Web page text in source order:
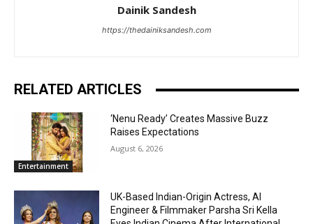
Dainik Sandesh
https://thedainiksandesh.com
RELATED ARTICLES
Entertainment
‘Nenu Ready’ Creates Massive Buzz
Raises Expectations
August 6, 2026
UK-Based Indian-Origin Actress, AI
Engineer & Filmmaker Parsha Sri Kella